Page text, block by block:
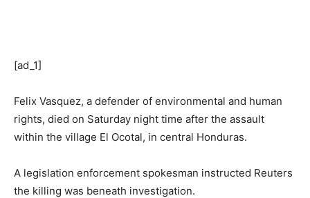
[ad_1]
Felix Vasquez, a defender of environmental and human
rights, died on Saturday night time after the assault
within the village El Ocotal, in central Honduras.
A legislation enforcement spokesman instructed Reuters
the killing was beneath investigation.